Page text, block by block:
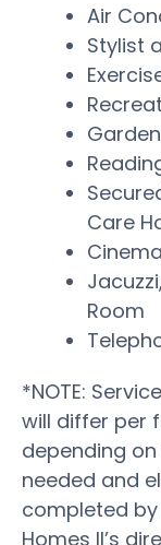
Air
Stylist
Care
Room
*NOTE:
will differ per
depending
needed and
completed by
Homes II’s